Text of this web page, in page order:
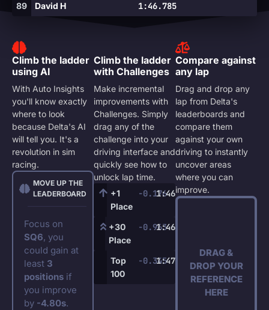
89 David H 1:46.785
Climb the ladder
using AI
With Auto Insights
you'll know exactly
where to look
because Delta's AI
will tell you. It's a
revolution in sim
racing.
MOVE UP THE
LEADERBOARD
Focus on
SQ6, you
could gain at
least 3
positions if
you improve
by -4.80s.
Climb the ladder
with Challenges
Make incremental
improvements with
Challenges. Simply
drag any of the
challenge into your
driving interface and
quickly see how to
unlock lap time.
+1
Place
-0.1761:46.972
+30
Place
-0.9631:46.234
Top
100
-0.3451:47.245
Compare against
any lap
Drag and drop any
lap from Delta's
leaderboards and
compare them
against your own
driving to instantly
uncover areas
where you can
improve.
DRAG &
DROP YOUR
REFERENCE
HERE